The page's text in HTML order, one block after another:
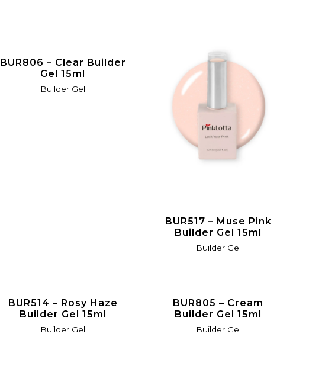
BUR806 – Clear Builder
Gel 15ml
Builder Gel
BUR517 – Muse Pink
Builder Gel 15ml
Builder Gel
BUR514 – Rosy Haze
Builder Gel 15ml
Builder Gel
BUR805 – Cream
Builder Gel 15ml
Builder Gel